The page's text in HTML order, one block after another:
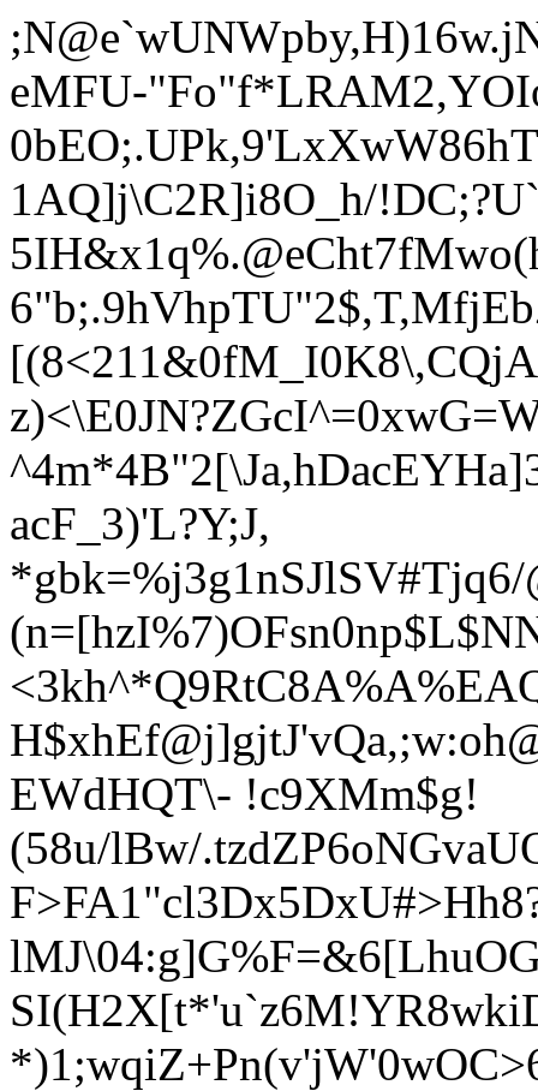
eMFU-
1AQ]j\C2R]i8O_h/
5IH&x1q
acF_3)'L?Y;J,
EWdHQT\- !c9XMm$g!
(58u/lBw/